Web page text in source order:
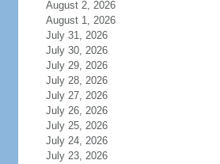
August 2, 2026
August 1, 2026
July 31, 2026
July 30, 2026
July 29, 2026
July 28, 2026
July 27, 2026
July 26, 2026
July 25, 2026
July 24, 2026
July 23, 2026